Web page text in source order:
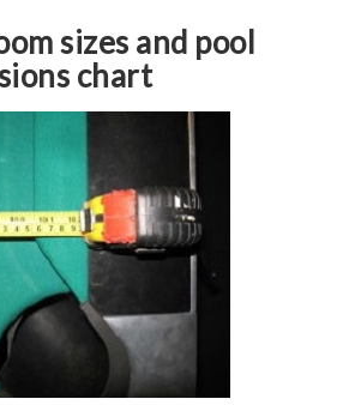
sizes and pool
chart